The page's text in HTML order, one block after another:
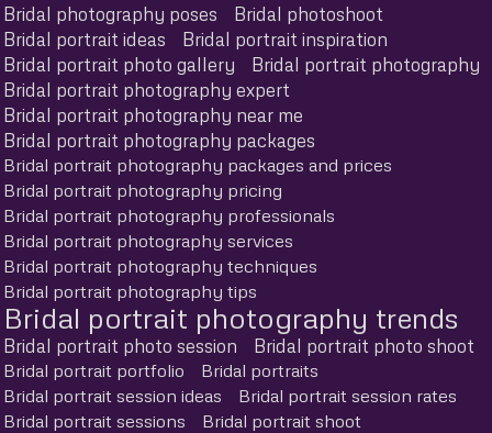
Bridal photography poses
Bridal photoshoot
Bridal portrait ideas
Bridal portrait inspiration
Bridal portrait photo gallery
Bridal portrait photography
Bridal portrait photography expert
Bridal portrait photography near me
Bridal portrait photography packages
Bridal portrait photography packages and prices
Bridal portrait photography pricing
Bridal portrait photography professionals
Bridal portrait photography services
Bridal portrait photography techniques
Bridal portrait photography tips
Bridal portrait photography trends
Bridal portrait photo session Bridal portrait photo shoot
Bridal portrait portfolio
Bridal portraits
Bridal portrait session ideas
Bridal portrait session rates
Bridal portrait sessions
Bridal portrait shoot